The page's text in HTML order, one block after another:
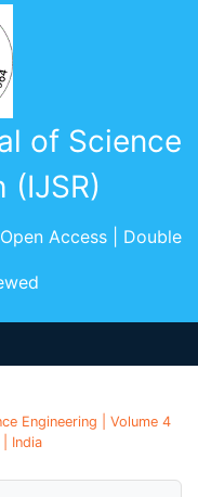
of Science
(IJSR)
Access | Double
Engineering | Volume 4
India